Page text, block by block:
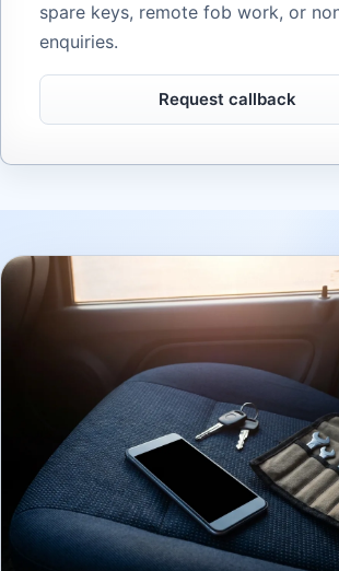
spare keys, remote fob work, or
enquiries.
Request callback